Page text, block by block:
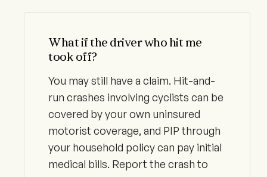
What if the driver who hit me
took off?
You may still have a claim. Hit-and-
run crashes involving cyclists can be
covered by your own uninsured
motorist coverage, and PIP through
your household policy can pay initial
medical bills. Report the crash to